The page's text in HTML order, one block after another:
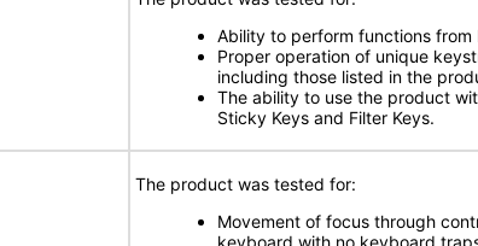
Ability to perform functions from
Proper operation of unique
including those listed in the
The ability to use the product
Sticky Keys and Filter Keys.
The product was tested for:
Movement of focus through
keyboard with no keyboard